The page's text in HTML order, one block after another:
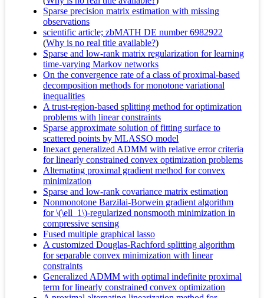
Sparse precision matrix estimation with missing
observations
scientific article; zbMATH DE number 6982922
(Why is no real title available?)
Sparse and low-rank matrix regularization for learning
time-varying Markov networks
On the convergence rate of a class of proximal-based
decomposition methods for monotone variational
inequalities
A trust-region-based splitting method for optimization
problems with linear constraints
Sparse approximate solution of fitting surface to
scattered points by MLASSO model
Inexact generalized ADMM with relative error criteria
for linearly constrained convex optimization problems
Alternating proximal gradient method for convex
minimization
Sparse and low-rank covariance matrix estimation
Nonmonotone Barzilai-Borwein gradient algorithm
for \(\ell_1\)-regularized nonsmooth minimization in
compressive sensing
Fused multiple graphical lasso
A customized Douglas-Rachford splitting algorithm
for separable convex minimization with linear
constraints
Generalized ADMM with optimal indefinite proximal
term for linearly constrained convex optimization